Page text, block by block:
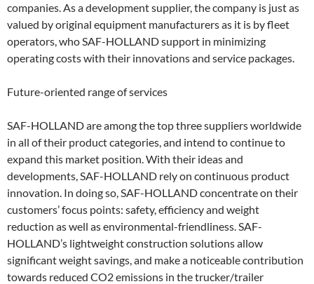
companies. As a development supplier, the company is just as
valued by original equipment manufacturers as it is by fleet
operators, who SAF-HOLLAND support in minimizing
operating costs with their innovations and service packages.
Future-oriented range of services
SAF-HOLLAND are among the top three suppliers worldwide
in all of their product categories, and intend to continue to
expand this market position. With their ideas and
developments, SAF-HOLLAND rely on continuous product
innovation. In doing so, SAF-HOLLAND concentrate on their
customers’ focus points: safety, efficiency and weight
reduction as well as environmental-friendliness. SAF-
HOLLAND’s lightweight construction solutions allow
significant weight savings, and make a noticeable contribution
towards reduced CO2 emissions in the trucker/trailer